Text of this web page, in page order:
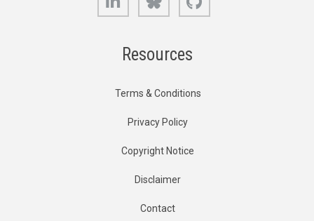
Resources
Terms & Conditions
Privacy Policy
Copyright Notice
Disclaimer
Contact